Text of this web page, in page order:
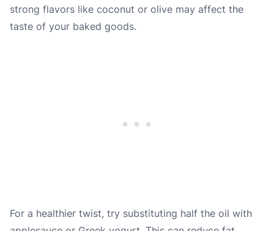
strong flavors like coconut or olive may affect the
taste of your baked goods.
For a healthier twist, try substituting half the oil with